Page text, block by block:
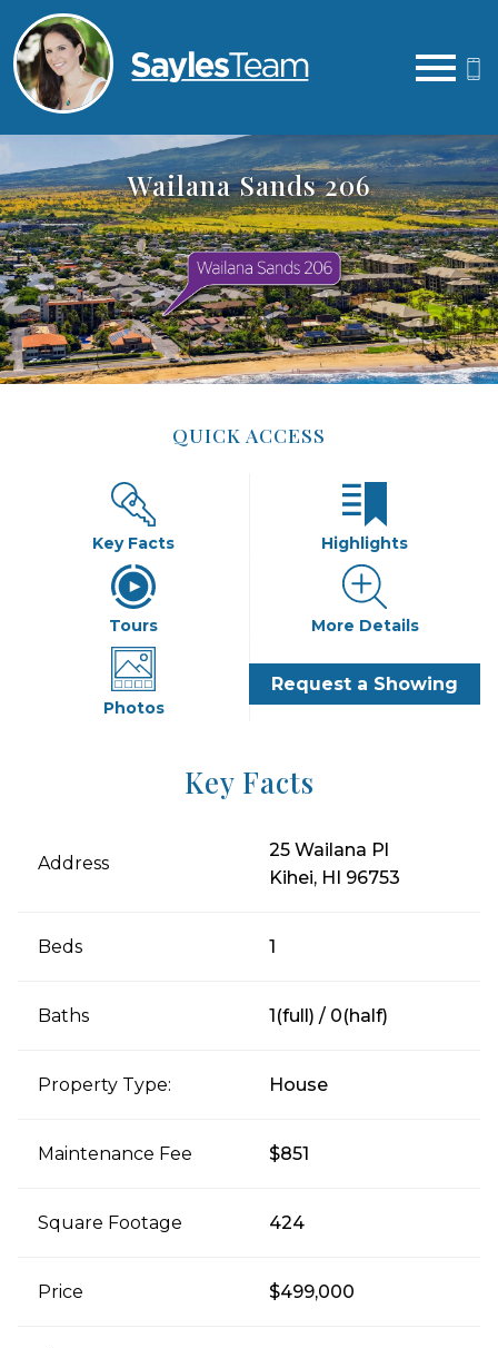
Wailana Sands 206
QUICK ACCESS
Key Facts Highlights
Tours More Details
Photos
Request a Showing
Key Facts
Address
25 Wailana Pl
Kihei, HI 96753
Beds 1
Baths 1(full) / 0(half)
Property Type: House
Maintenance Fee $851
Square Footage 424
Price $499,000